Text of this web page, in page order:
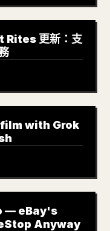
Rites 更新：支
with Grok
— eBay's
Anyway